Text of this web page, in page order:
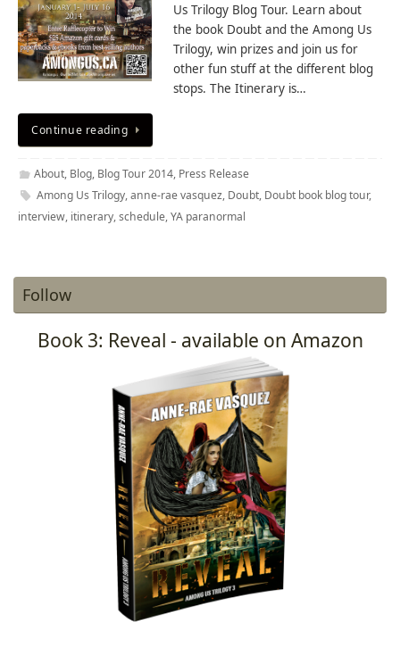
Us Trilogy Blog Tour. Learn about
the book Doubt and the Among Us
Trilogy, win prizes and join us for
other fun stuff at the different blog
stops. The Itinerary is…
Continue reading
About, Blog, Blog Tour 2014, Press Release
Among Us Trilogy,anne-rae vasquez, Doubt, Doubt book blog tour,
interview, itinerary,schedule,YA paranormal
Follow
Book 3: Reveal - available on Amazon